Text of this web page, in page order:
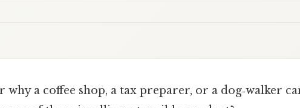
why a coffee shop, a tax preparer, or a dog‑walker